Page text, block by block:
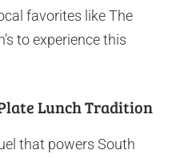
favorites like The
to experience this
Lunch Tradition
that powers South